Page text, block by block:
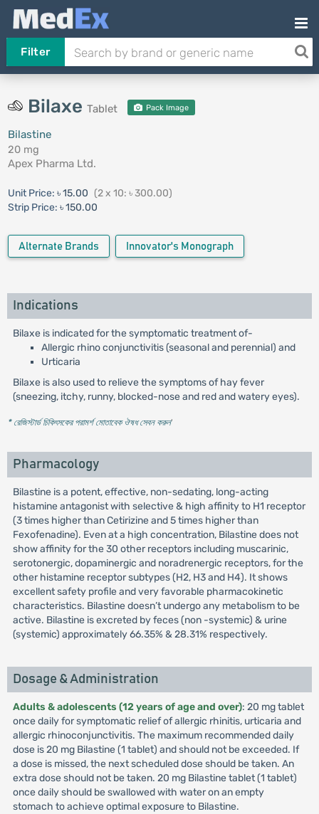
Filter
Bilaxe Tablet Pack Image
Bilastine
20 mg
Apex Pharma Ltd.
Unit Price: ৳ 15.00 (2 x 10: ৳ 300.00)
Strip Price: ৳ 150.00
Alternate Brands Innovator's Monograph
Indications
Bilaxe is indicated for the symptomatic treatment of-
Allergic rhino conjunctivitis (seasonal and perennial) and
Urticaria
Bilaxe is also used to relieve the symptoms of hay fever
(sneezing, itchy, runny, blocked-nose and red and watery eyes).
* রেজিস্টার্ড চিকিৎসকের পরামর্শ মোতাবেক ঔষধ সেবন করুন'
Pharmacology
Bilastine is a potent, effective, non-sedating, long-acting
histamine antagonist with selective & high affinity to H1 receptor
(3 times higher than Cetirizine and 5 times higher than
Fexofenadine). Even at a high concentration, Bilastine does not
show affinity for the 30 other receptors including muscarinic,
serotonergic, dopaminergic and noradrenergic receptors, for the
other histamine receptor subtypes (H2, H3 and H4). It shows
excellent safety profile and very favorable pharmacokinetic
characteristics. Bilastine doesn’t undergo any metabolism to be
active. Bilastine is excreted by feces (non -systemic) & urine
(systemic) approximately 66.35% & 28.31% respectively.
Dosage & Administration
Adults & adolescents (12 years of age and over): 20 mg tablet
once daily for symptomatic relief of allergic rhinitis, urticaria and
allergic rhinoconjunctivitis. The maximum recommended daily
dose is 20 mg Bilastine (1 tablet) and should not be exceeded. If
a dose is missed, the next scheduled dose should be taken. An
extra dose should not be taken. 20 mg Bilastine tablet (1 tablet)
once daily should be swallowed with water on an empty
stomach to achieve optimal exposure to Bilastine.